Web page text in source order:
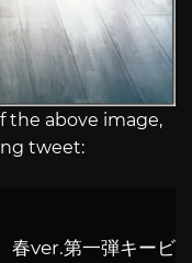
the above image,
tweet:
春ver.第一弾キービ